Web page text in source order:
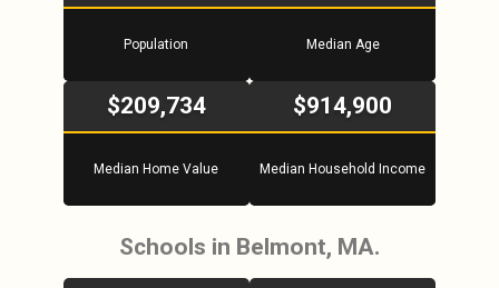
Population Median Age
$209,734
Median Home Value
$914,900
Median Household Income
Schools in Belmont, MA.